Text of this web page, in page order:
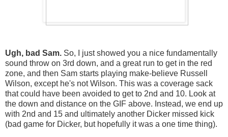
Ugh, bad Sam. So, I just showed you a nice fundamentally
sound throw on 3rd down, and a great run to get in the red
zone, and then Sam starts playing make-believe Russell
Wilson, except he's not Wilson. This was a coverage sack
that could have been avoided to get to 2nd and 10. Look at
the down and distance on the GIF above. Instead, we end up
with 2nd and 15 and ultimately another Dicker missed kick
(bad game for Dicker, but hopefully it was a one time thing).